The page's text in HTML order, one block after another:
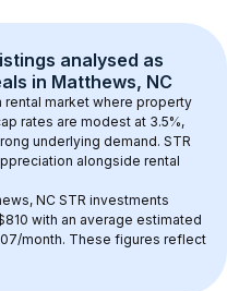
analysed as
in Matthews, NC
market where property
rates are modest at 3.5%,
underlying demand. STR
alongside rental
NC STR investments
with an average estimated
month. These figures reflect